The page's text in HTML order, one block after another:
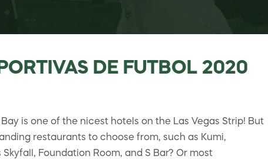
DE FUTBOL 2020
is one of the nicest hotels on the Las Vegas Strip! But
restaurants to choose from, such as Kumi,
Foundation Room, and S Bar? Or most